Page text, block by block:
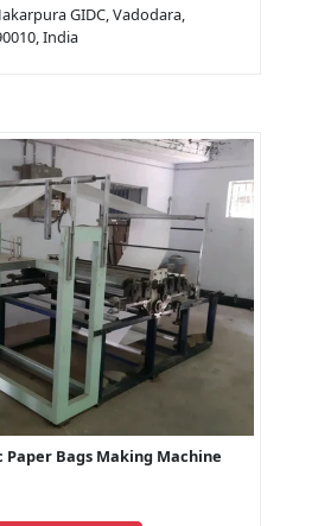
GIDC, Vadodara,
India
Bags Making Machine